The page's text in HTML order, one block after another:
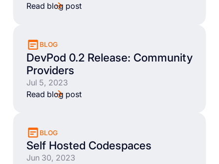
Read blog post
BLOG
DevPod 0.2 Release: Community
Providers
Jul 5, 2023
Read blog post
BLOG
Self Hosted Codespaces
Jun 30, 2023